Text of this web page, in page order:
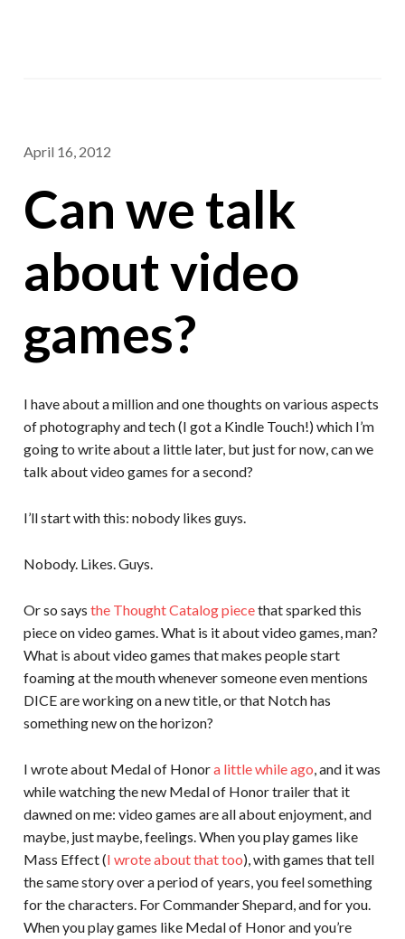
April 16, 2012
Can we talk
about video
games?
I have about a million and one thoughts on various aspects
of photography and tech (I got a Kindle Touch!) which I’m
going to write about a little later, but just for now, can we
talk about video games for a second?
I’ll start with this: nobody likes guys.
Nobody. Likes. Guys.
Or so says the Thought Catalog piecethat sparked this
piece on video games. What is it about video games, man?
What is about video games that makes people start
foaming at the mouth whenever someone even mentions
DICE are working on a new title, or that Notch has
something new on the horizon?
I wrote about Medal of Honora little while ago , and it was
while watching the new Medal of Honor trailer that it
dawned on me: video games are all about enjoyment, and
maybe, just maybe, feelings. When you play games like
Mass Effect (I wrote about that too), with games that tell
the same story over a period of years, you feel something
for the characters. For Commander Shepard, and for you.
When you play games like Medal of Honor and you’re